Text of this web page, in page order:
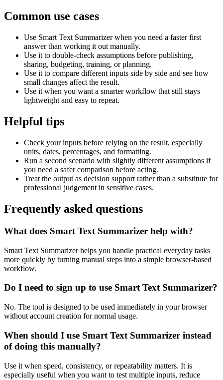
Common use cases
Use Smart Text Summarizer when you need a faster first
answer than working it out manually.
Use it to double-check assumptions before publishing,
sharing, budgeting, training, or planning.
Use it to compare different inputs side by side and see how
small changes affect the result.
Use it when you want a smarter workflow that still stays
lightweight and easy to repeat.
Helpful tips
Check your inputs before relying on the result, especially
units, dates, percentages, and formatting.
Run a second scenario with slightly different assumptions if
you need a safer comparison before acting.
Treat the output as decision support rather than a substitute for
professional judgement in sensitive cases.
Frequently asked questions
What does Smart Text Summarizer help with?
Smart Text Summarizer helps you handle practical everyday tasks
more quickly by turning manual steps into a simple browser-based
workflow.
Do I need to sign up to use Smart Text Summarizer?
No. The tool is designed to be used immediately in your browser
without account creation for normal usage.
When should I use Smart Text Summarizer instead
of doing this manually?
Use it when speed, consistency, or repeatability matters. It is
especially useful when you want to test multiple inputs, reduce